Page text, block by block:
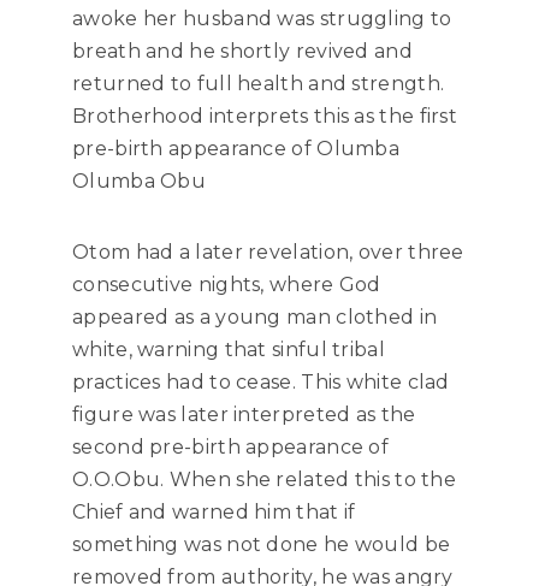
awoke her husband was struggling to
breath and he shortly revived and
returned to full health and strength.
Brotherhood interprets this as the first
pre-birth appearance of Olumba
Olumba Obu
Otom had a later revelation, over three
consecutive nights, where God
appeared as a young man clothed in
white, warning that sinful tribal
practices had to cease. This white clad
figure was later interpreted as the
second pre-birth appearance of
O.O.Obu. When she related this to the
Chief and warned him that if
something was not done he would be
removed from authority, he was angry